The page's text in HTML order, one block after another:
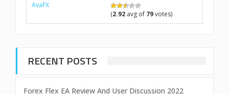
AvaFX
(2.92 avg of 79votes)
RECENT POSTS
Forex Flex EA Review And User Discussion 2022